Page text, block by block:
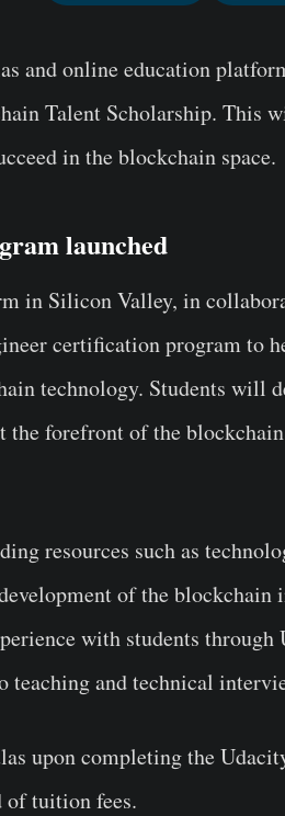
and online education
Talent Scholarship. This
in the blockchain space.
launched
in Silicon Valley, in
certification program to
technology. Students will
forefront of the
resources such as
of the blockchain
with students through
teaching and technical
upon completing the
of tuition fees.